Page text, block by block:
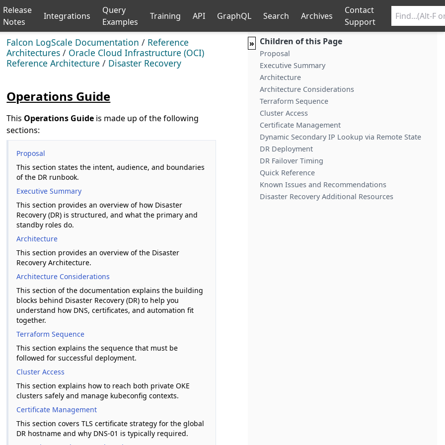
Release
Notes
Integrations
Query
Examples
Training API GraphQL Search Archives
Contact
Support
Falcon LogScale Documentation / Reference
Architectures / Oracle Cloud Infrastructure (OCI)
Reference Architecture / Disaster Recovery
Operations Guide
This Operations Guide is made up of the following
sections:
Proposal
This section states the intent, audience, and boundaries
of the DR runbook.
Executive Summary
This section provides an overview of how Disaster
Recovery (DR) is structured, and what the primary and
standby roles do.
Architecture
This section provides an overview of the Disaster
Recovery Architecture.
Architecture Considerations
This section of the documentation explains the building
blocks behind Disaster Recovery (DR) to help you
understand how DNS, certificates, and automation fit
together.
Terraform Sequence
This section explains the sequence that must be
followed for successful deployment.
Cluster Access
This section explains how to reach both private OKE
clusters safely and manage kubeconfig contexts.
Certificate Management
This section covers TLS certificate strategy for the global
DR hostname and why DNS-01 is typically required.
» Children of this Page
Proposal
Executive Summary
Architecture
Architecture Considerations
Terraform Sequence
Cluster Access
Certificate Management
Dynamic Secondary IP Lookup via Remote State
DR Deployment
DR Failover Timing
Quick Reference
Known Issues and Recommendations
Disaster Recovery Additional Resources